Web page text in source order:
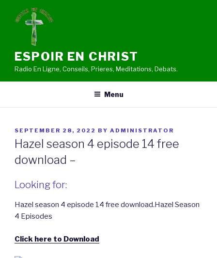
ESPOIR EN CHRIST
Radio En Ligne, Conseils, Prieres, Meditations, Debats.
Menu
POSTED
ON
SEPTEMBER 28, 2022 BY ADMINISTRATOR
Hazel season 4 episode 14 free
download –
Looking for:
Hazel season 4 episode 14 free download.Hazel Season
4 Episodes
Click here to Download